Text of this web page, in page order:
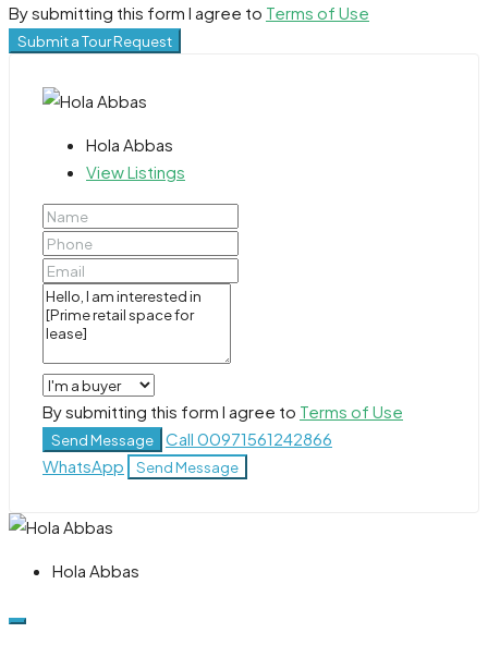
By submitting this form I agree to Terms of Use
Submit a Tour Request
Hola Abbas
View Listings
By submitting this form I agree to Terms of Use
Send Message Call 00971561242866
WhatsApp
Send Message
Hola Abbas